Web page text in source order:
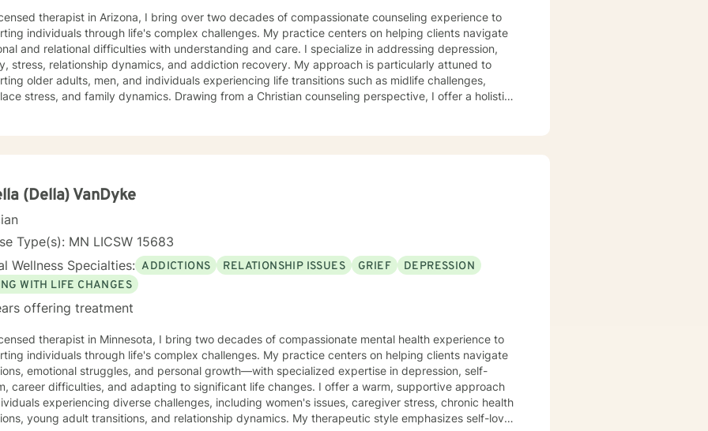
therapist in Arizona, I bring over two decades of compassionate counseling experience to
individuals through life's complex challenges. My practice centers on helping clients navigate
relational difficulties with understanding and care. I specialize in addressing depression,
stress, relationship dynamics, and addiction recovery. My approach is particularly attuned to
older adults, men, and individuals experiencing life transitions such as midlife challenges,
and family dynamics. Drawing from a Christian counseling perspective, I offer a holistic
(Della) VanDyke
Type(s): MN LICSW 15683
Wellness Specialties: ADDICTIONS RELATIONSHIP ISSUES GRIEF
DEPRESSION
WITH LIFE CHANGES
offering treatment
therapist in Minnesota, I bring two decades of compassionate mental health experience to
individuals through life's complex challenges. My practice centers on helping clients navigate
emotional struggles, and personal growth—with specialized expertise in depression, self-
difficulties, and adapting to significant life changes. I offer a warm, supportive approach
experiencing diverse challenges, including women's issues, caregiver stress, chronic health
young adult transitions, and relationship dynamics. My therapeutic style emphasizes self-love,